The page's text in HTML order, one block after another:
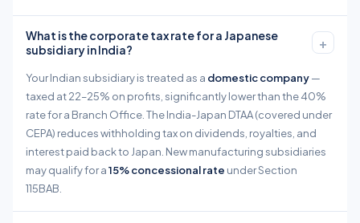
What is the corporate tax rate for a Japanese
subsidiary in India?
+
Your Indian subsidiary is treated as a domestic company—
taxed at 22–25% on profits, significantly lower than the 40%
rate for a Branch Office. The India-Japan DTAA (covered under
CEPA) reduces withholding tax on dividends, royalties, and
interest paid back to Japan. New manufacturing subsidiaries
may qualify for a15% concessional rate under Section
115BAB.